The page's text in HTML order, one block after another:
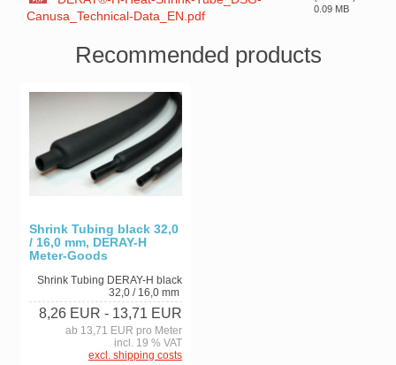
Canusa_Technical-Data_EN.pdf
0.09 MB
Recommended products
Shrink Tubing black 32,0
/ 16,0 mm, DERAY-H
Meter-Goods
Shrink Tubing DERAY-H black
32,0 / 16,0 mm
8,26 EUR - 13,71 EUR
ab 13,71 EUR pro Meter
incl. 19 % VAT
excl. shipping costs